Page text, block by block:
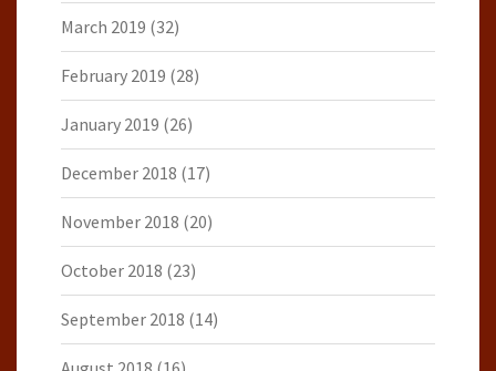
March 2019 (32)
February 2019 (28)
January 2019 (26)
December 2018 (17)
November 2018 (20)
October 2018 (23)
September 2018 (14)